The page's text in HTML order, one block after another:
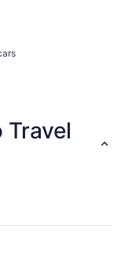
a costly cab
it's all
Regional
just one
to rest
Travel